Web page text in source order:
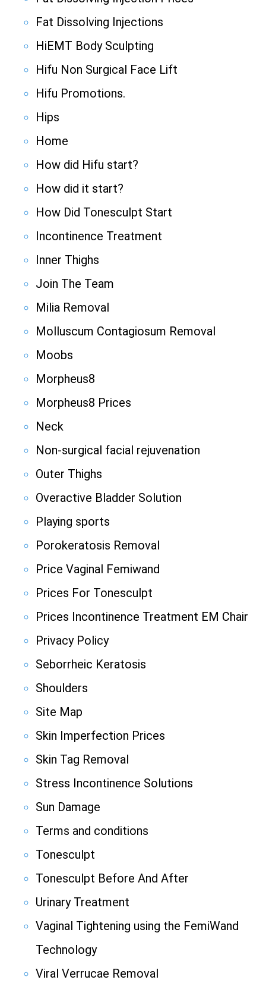
Fat Dissolving Injections
HiEMT Body Sculpting
Hifu Non Surgical Face Lift
Hifu Promotions.
Hips
Home
How did Hifu start?
How did it start?
How Did Tonesculpt Start
Incontinence Treatment
Inner Thighs
Join The Team
Milia Removal
Molluscum Contagiosum Removal
Moobs
Morpheus8
Morpheus8 Prices
Neck
Non-surgical facial rejuvenation
Outer Thighs
Overactive Bladder Solution
Playing sports
Porokeratosis Removal
Price Vaginal Femiwand
Prices For Tonesculpt
Prices Incontinence Treatment EM Chair
Privacy Policy
Seborrheic Keratosis
Shoulders
Site Map
Skin Imperfection Prices
Skin Tag Removal
Stress Incontinence Solutions
Sun Damage
Terms and conditions
Tonesculpt
Tonesculpt Before And After
Urinary Treatment
Vaginal Tightening using the FemiWand
Technology
Viral Verrucae Removal